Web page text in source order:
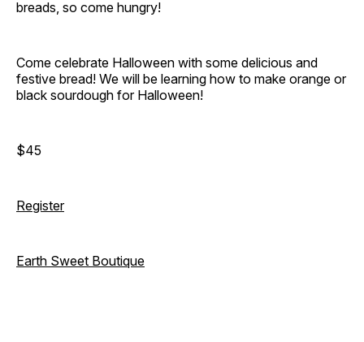
breads, so come hungry!
Come celebrate Halloween with some delicious and
festive bread! We will be learning how to make orange or
black sourdough for Halloween!
$45
Register
Earth Sweet Boutique